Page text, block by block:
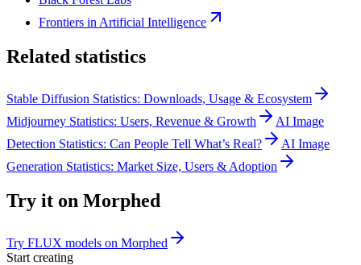
Frontiers in Artificial Intelligence
Related statistics
Stable Diffusion Statistics: Downloads, Usage & Ecosystem
Midjourney Statistics: Users, Revenue & Growth
AI Image
Detection Statistics: Can People Tell What’s Real?
AI Image
Generation Statistics: Market Size, Users & Adoption
Try it on Morphed
Try FLUX models on Morphed
Start creating